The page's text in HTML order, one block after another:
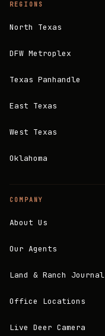
REGIONS
North Texas
DFW Metroplex
Texas Panhandle
East Texas
West Texas
Oklahoma
COMPANY
About Us
Our Agents
Land & Ranch Journal
Office Locations
Live Deer Camera